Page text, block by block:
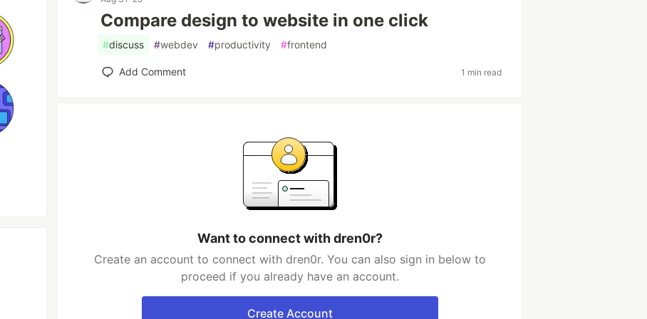
Compare design to website in one click
#discuss #webdev #productivity #frontend
Add Comment 1 min read
Want to connect with dren0r?
Create an account to connect with dren0r. You can also sign in below to
proceed if you already have an account.
Create Account